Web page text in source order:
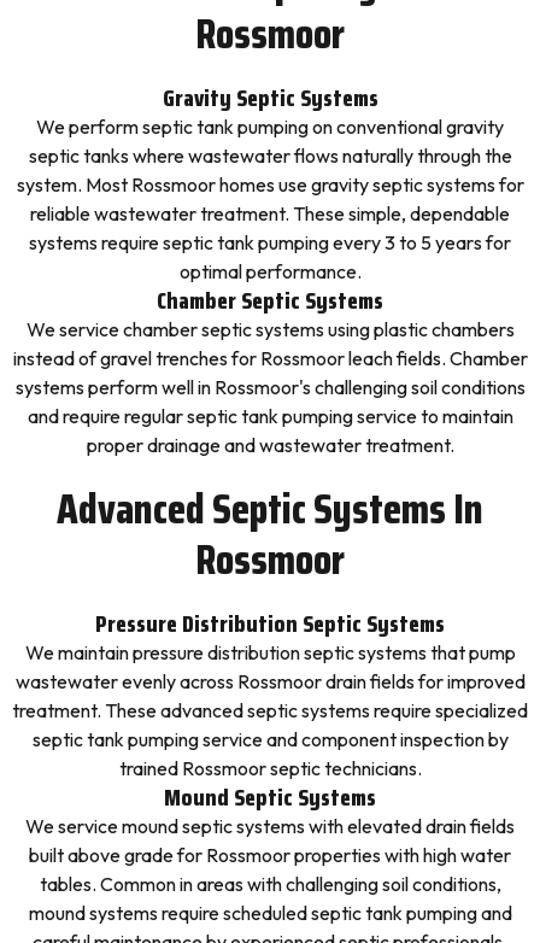
Rossmoor
Gravity Septic Systems
We perform septic tank pumping on conventional gravity
septic tanks where wastewater flows naturally through the
system. Most Rossmoor homes use gravity septic systems for
reliable wastewater treatment. These simple, dependable
systems require septic tank pumping every 3 to 5 years for
optimal performance.
Chamber Septic Systems
We service chamber septic systems using plastic chambers
instead of gravel trenches for Rossmoor leach fields. Chamber
systems perform well in Rossmoor's challenging soil conditions
and require regular septic tank pumping service to maintain
proper drainage and wastewater treatment.
Advanced Septic Systems In
Rossmoor
Pressure Distribution Septic Systems
We maintain pressure distribution septic systems that pump
wastewater evenly across Rossmoor drain fields for improved
treatment. These advanced septic systems require specialized
septic tank pumping service and component inspection by
trained Rossmoor septic technicians.
Mound Septic Systems
We service mound septic systems with elevated drain fields
built above grade for Rossmoor properties with high water
tables. Common in areas with challenging soil conditions,
mound systems require scheduled septic tank pumping and